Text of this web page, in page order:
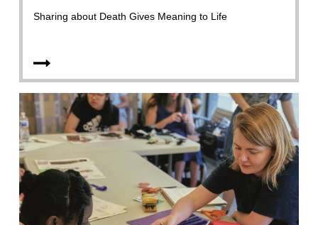
Sharing about Death Gives Meaning to Life